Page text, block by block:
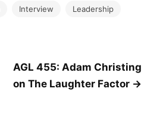
Interview
Leadership
AGL 455: Adam Christing
on The Laughter Factor →